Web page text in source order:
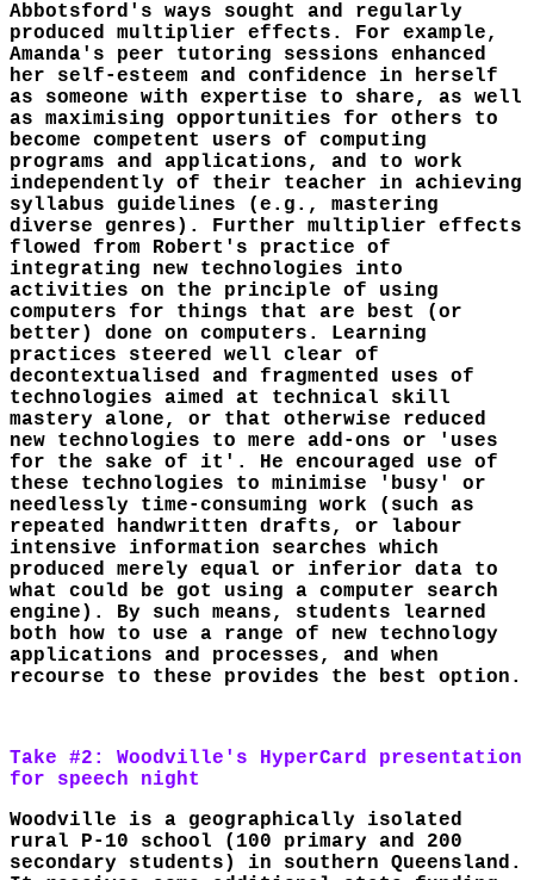
Abbotsford's ways sought and regularly
produced multiplier effects. For example,
Amanda's peer tutoring sessions enhanced
her self-esteem and confidence in herself
as someone with expertise to share, as well
as maximising opportunities for others to
become competent users of computing
programs and applications, and to work
independently of their teacher in achieving
syllabus guidelines (e.g., mastering
diverse genres). Further multiplier effects
flowed from Robert's practice of
integrating new technologies into
activities on the principle of using
computers for things that are best (or
better) done on computers. Learning
practices steered well clear of
decontextualised and fragmented uses of
technologies aimed at technical skill
mastery alone, or that otherwise reduced
new technologies to mere add-ons or 'uses
for the sake of it'. He encouraged use of
these technologies to minimise 'busy' or
needlessly time-consuming work (such as
repeated handwritten drafts, or labour
intensive information searches which
produced merely equal or inferior data to
what could be got using a computer search
engine). By such means, students learned
both how to use a range of new technology
applications and processes, and when
recourse to these provides the best option.
Take #2: Woodville's HyperCard presentation
for speech night
Woodville is a geographically isolated
rural P-10 school (100 primary and 200
secondary students) in southern Queensland.